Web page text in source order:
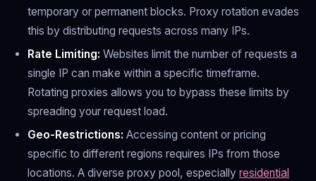
temporary or permanent blocks. Proxy rotation evades
this by distributing requests across many IPs.
Rate Limiting: Websites limit the number of requests a
single IP can make within a specific timeframe.
Rotating proxies allows you to bypass these limits by
spreading your request load.
Geo-Restrictions: Accessing content or pricing
specific to different regions requires IPs from those
locations. A diverse proxy pool, especiallyresidential